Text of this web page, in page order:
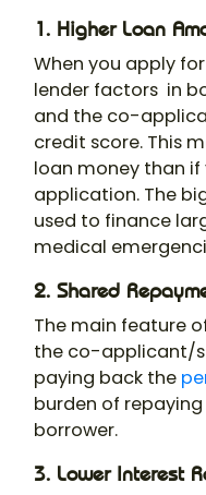
1. Higher Loan
When you apply
lender factors in
and the co-
credit score. This
loan money than
application. The
used to finance
medical
2. Shared
The main feature
the co-applicant/s
paying back the
burden of
borrower.
3. Lower Interest